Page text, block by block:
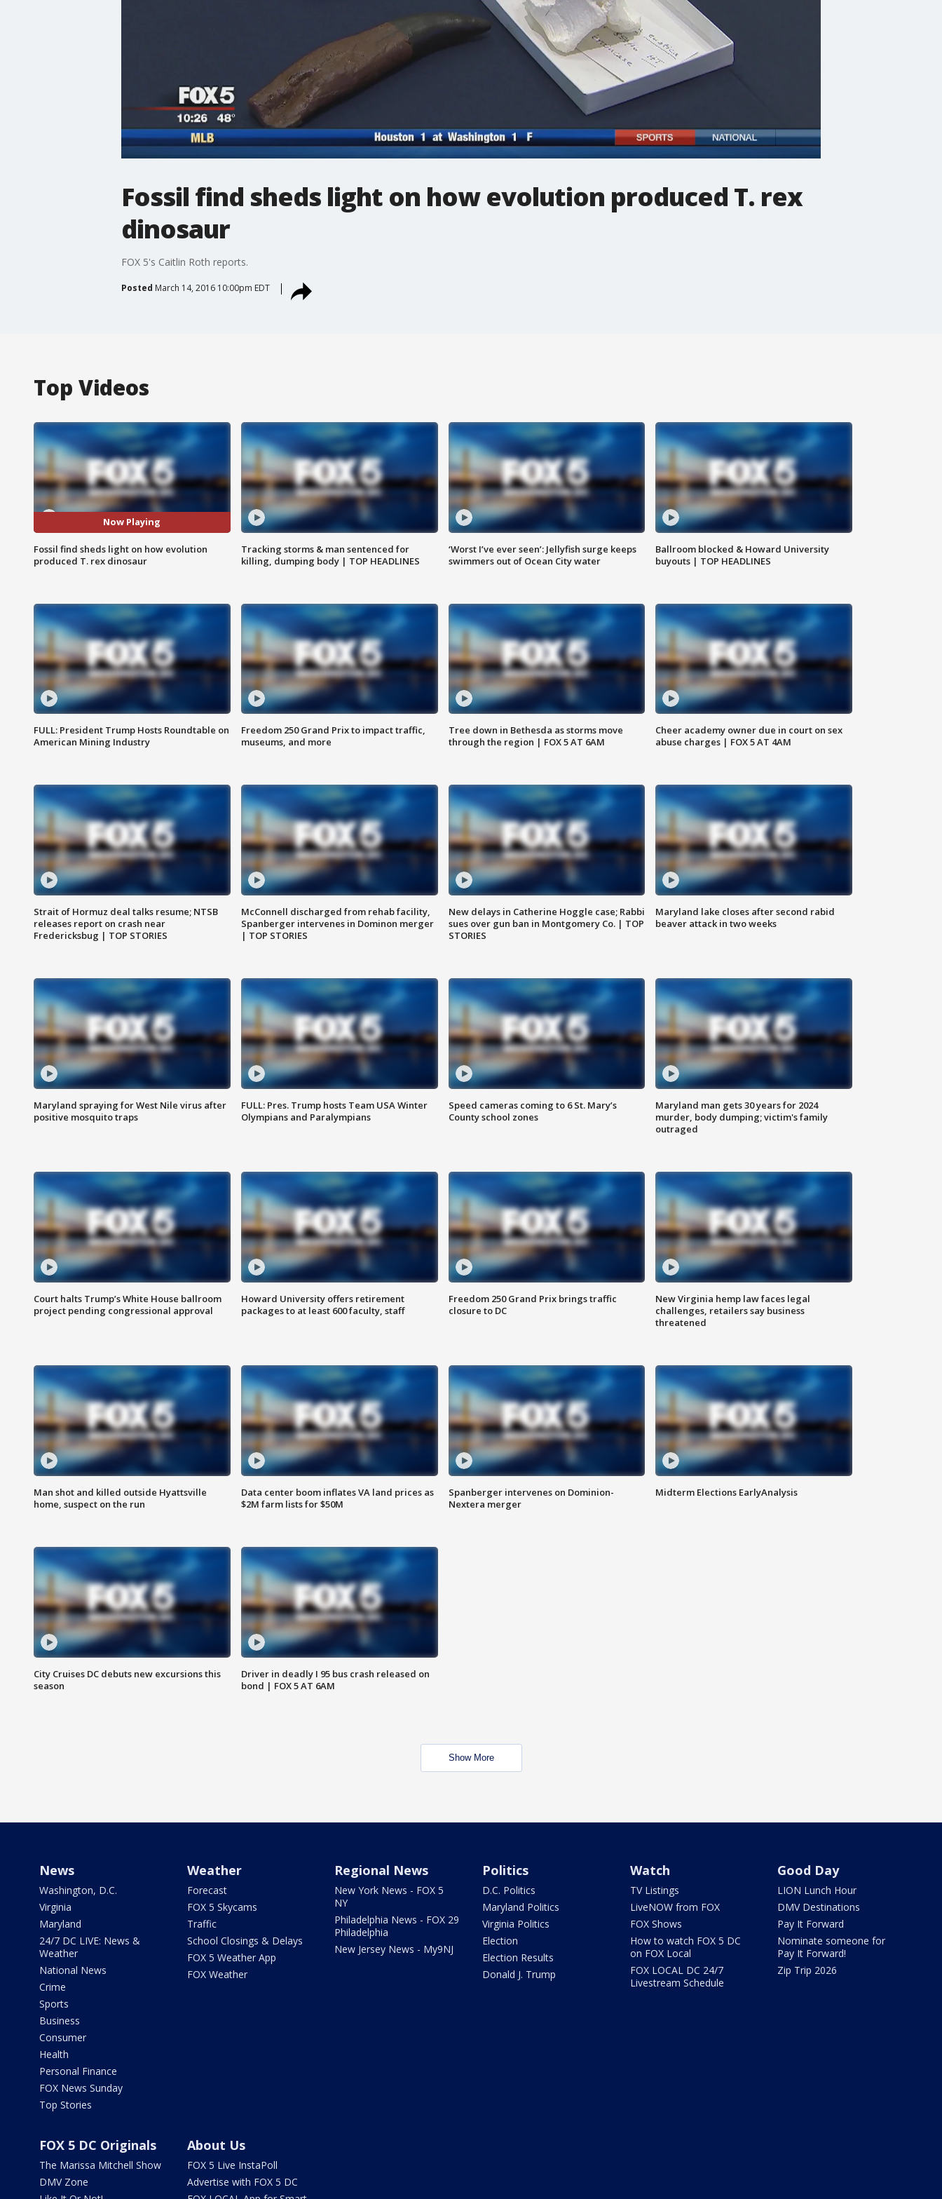
Fossil find sheds light on how evolution produced T. rex
dinosaur
FOX 5's Caitlin Roth reports.
Posted March 14, 2016 10:00pm EDT
Top Videos
Now Playing
Fossil find sheds light on how evolution
produced T. rex dinosaur
Tracking storms & man sentenced for
killing, dumping body | TOP HEADLINES
‘Worst I’ve ever seen’: Jellyfish surge keeps
swimmers out of Ocean City water
Ballroom blocked & Howard University
buyouts | TOP HEADLINES
FULL: President Trump Hosts Roundtable on
American Mining Industry
Freedom 250 Grand Prix to impact traffic,
museums, and more
Tree down in Bethesda as storms move
through the region | FOX 5 AT 6AM
Cheer academy owner due in court on sex
abuse charges | FOX 5 AT 4AM
Strait of Hormuz deal talks resume; NTSB
releases report on crash near
Fredericksbug | TOP STORIES
McConnell discharged from rehab facility,
Spanberger intervenes in Dominon merger
| TOP STORIES
New delays in Catherine Hoggle case; Rabbi
sues over gun ban in Montgomery Co. | TOP
STORIES
Maryland lake closes after second rabid
beaver attack in two weeks
Maryland spraying for West Nile virus after
positive mosquito traps
FULL: Pres. Trump hosts Team USA Winter
Olympians and Paralympians
Speed cameras coming to 6 St. Mary’s
County school zones
Maryland man gets 30 years for 2024
murder, body dumping; victim's family
outraged
Court halts Trump’s White House ballroom
project pending congressional approval
Howard University offers retirement
packages to at least 600 faculty, staff
Freedom 250 Grand Prix brings traffic
closure to DC
New Virginia hemp law faces legal
challenges, retailers say business
threatened
Man shot and killed outside Hyattsville
home, suspect on the run
Data center boom inflates VA land prices as
$2M farm lists for $50M
Spanberger intervenes on Dominion-
Nextera merger
Midterm Elections EarlyAnalysis
City Cruises DC debuts new excursions this
season
Driver in deadly I 95 bus crash released on
bond | FOX 5 AT 6AM
Show More
News
Washington, D.C.
Virginia
Maryland
24/7 DC LIVE: News &
Weather
National News
Crime
Sports
Business
Consumer
Health
Personal Finance
FOX News Sunday
Top Stories
Weather
Forecast
FOX 5 Skycams
Traffic
School Closings & Delays
FOX 5 Weather App
FOX Weather
Regional News
New York News - FOX 5
NY
Philadelphia News - FOX 29
Philadelphia
New Jersey News - My9NJ
Politics
D.C. Politics
Maryland Politics
Virginia Politics
Election
Election Results
Donald J. Trump
Watch
TV Listings
LiveNOW from FOX
FOX Shows
How to watch FOX 5 DC
on FOX Local
FOX LOCAL DC 24/7
Livestream Schedule
Good Day
LION Lunch Hour
DMV Destinations
Pay It Forward
Nominate someone for
Pay It Forward!
Zip Trip 2026
FOX 5 DC Originals
The Marissa Mitchell Show
DMV Zone
About Us
FOX 5 Live InstaPoll
Advertise with FOX 5 DC